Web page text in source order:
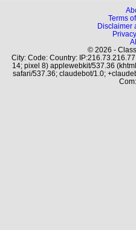
Terms
Disclaimer
© 2026 -
City: Code: Country:
14; pixel 8) applewebkit/537.36
safari/537.36; claudebot/1.0;